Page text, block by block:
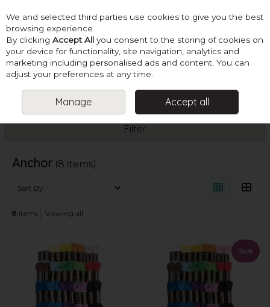
Skip to content
Menu Account Search Cart
ANCHOR
Filter
Anchor (8 items)
8 items Viewing all
Sale
We and selected third parties use cookies to give you the best
browsing experience.
By clicking Accept All you consent to the storing of cookies on
your device for functionality, site navigation, analytics and
marketing including personalised ads and content. You can
adjust your preferences at any time.
Manage Accept all